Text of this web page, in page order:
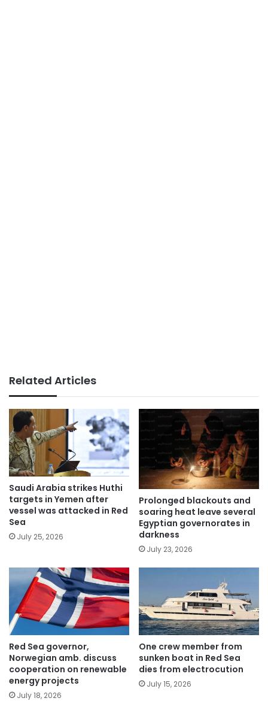
Related Articles
Saudi Arabia strikes Huthi
targets in Yemen after
vessel was attacked in Red
Sea
July 25, 2026
Prolonged blackouts and
soaring heat leave several
Egyptian governorates in
darkness
July 23, 2026
Red Sea governor,
Norwegian amb. discuss
cooperation on renewable
energy projects
July 18, 2026
One crew member from
sunken boat in Red Sea
dies from electrocution
July 15, 2026